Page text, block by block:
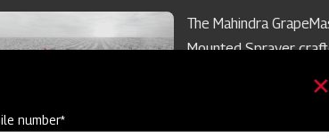
The Mahindra
Mounted Sprayer
Grapes,
Custard Apples.
stainless steel rear
number*